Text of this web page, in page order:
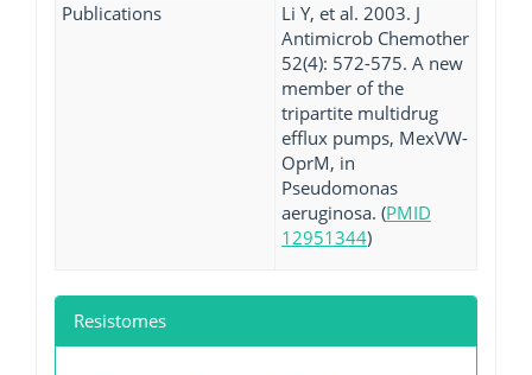
Publications
Li Y, et al. 2003. J
Antimicrob Chemother
52(4): 572-575. A new
member of the
tripartite multidrug
efflux pumps, MexVW-
OprM, in
Pseudomonas
aeruginosa. (PMID
12951344)
Resistomes